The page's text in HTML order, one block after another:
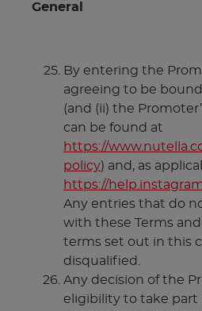
General
By entering the
agreeing to be
(and (ii) the
can be found at
https://
policy) and, as
https://
Any entries that do
with these Terms
terms set out in this
disqualified.
Any decision of the
eligibility to take part